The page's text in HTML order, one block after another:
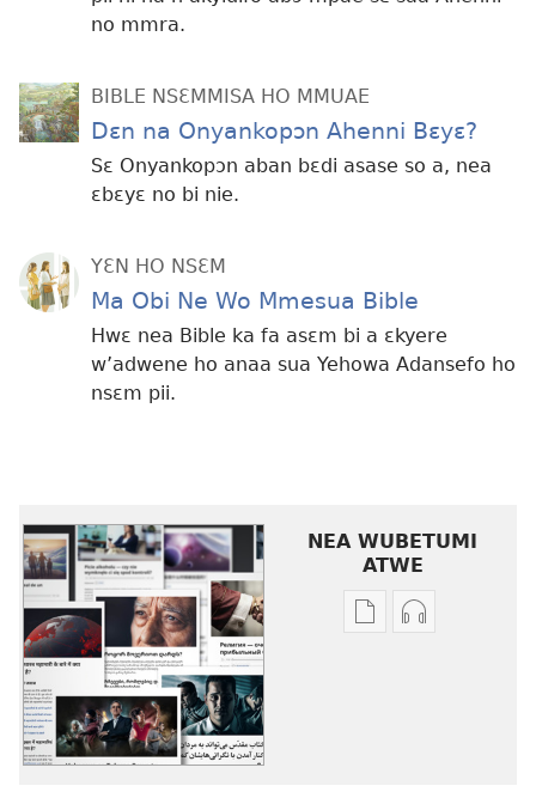
no mmra.
BIBLE NSƐMMISA HO MMUAE
Dɛn na Onyankopɔn Ahenni Bɛyɛ?
Sɛ Onyankopɔn aban bɛdi asase so a, nea
ɛbɛyɛ no bi nie.
YƐN HO NSƐM
Ma Obi Ne Wo Mmesua Bible
Hwɛ nea Bible ka fa asɛm bi a ɛkyere
w’adwene ho anaa sua Yehowa Adansefo ho
nsɛm pii.
NEA WUBETUMI
ATWE
Baabi Baabi